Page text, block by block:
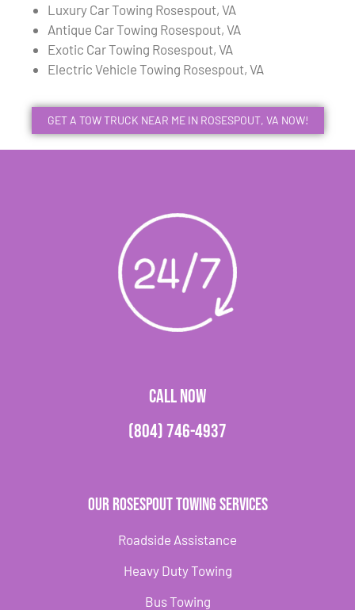
Luxury Car Towing Rosespout, VA
Antique Car Towing Rosespout, VA
Exotic Car Towing Rosespout, VA
Electric Vehicle Towing Rosespout, VA
GET A TOW TRUCK NEAR ME IN ROSESPOUT, VA NOW!
CALL NOW
(804) 746-4937
Our Rosespout Towing Services
Roadside Assistance
Heavy Duty Towing
Bus Towing